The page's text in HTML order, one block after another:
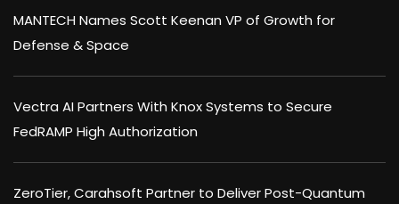
MANTECH Names Scott Keenan VP of Growth for
Defense & Space
Vectra AI Partners With Knox Systems to Secure
FedRAMP High Authorization
ZeroTier, Carahsoft Partner to Deliver Post-Quantum